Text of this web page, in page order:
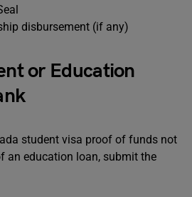
disbursement (if any)
or Education
student visa proof of funds not
an education loan, submit the